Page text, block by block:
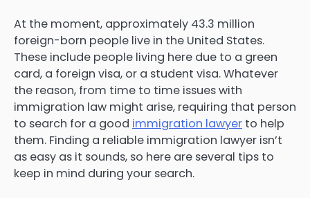
At the moment, approximately 43.3 million
foreign-born people live in the United States.
These include people living here due to a green
card, a foreign visa, or a student visa. Whatever
the reason, from time to time issues with
immigration law might arise, requiring that person
to search for a good immigration lawyer to help
them. Finding a reliable immigration lawyer isn’t
as easy as it sounds, so here are several tips to
keep in mind during your search.